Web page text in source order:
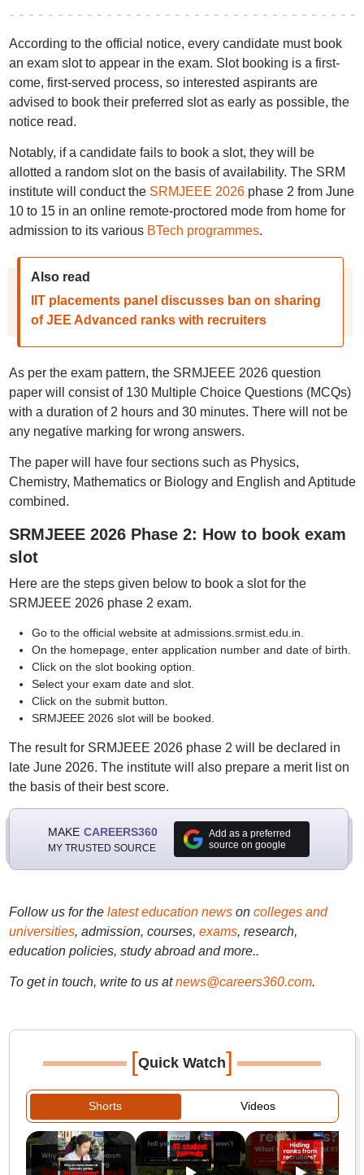
According to the official notice, every candidate must book
an exam slot to appear in the exam. Slot booking is a first-
come, first-served process, so interested aspirants are
advised to book their preferred slot as early as possible, the
notice read.
Notably, if a candidate fails to book a slot, they will be
allotted a random slot on the basis of availability. The SRM
institute will conduct the SRMJEEE 2026phase 2 from June
10 to 15 in an online remote-proctored mode from home for
admission to its various BTech programmes.
Also read
IIT placements panel discusses ban on sharing
of JEE Advanced ranks with recruiters
As per the exam pattern, the SRMJEEE 2026 question
paper will consist of 130 Multiple Choice Questions (MCQs)
with a duration of 2 hours and 30 minutes. There will not be
any negative marking for wrong answers.
The paper will have four sections such as Physics,
Chemistry, Mathematics or Biology and English and Aptitude
combined.
SRMJEEE 2026 Phase 2: How to book exam
slot
Here are the steps given below to book a slot for the
SRMJEEE 2026 phase 2 exam.
Go to the official website at admissions.srmist.edu.in.
On the homepage, enter application number and date of birth.
Click on the slot booking option.
Select your exam date and slot.
Click on the submit button.
SRMJEEE 2026 slot will be booked.
The result for SRMJEEE 2026 phase 2 will be declared in
late June 2026. The institute will also prepare a merit list on
the basis of their best score.
MAKE CAREERS360
MY TRUSTED SOURCE
Add as a preferred
source on google
Follow us for the latest education newson colleges and
universities, admission, courses, exams, research,
education policies, study abroad and more..
To get in touch, write to us at news@careers360.com.
[Quick Watch]
Shorts Videos